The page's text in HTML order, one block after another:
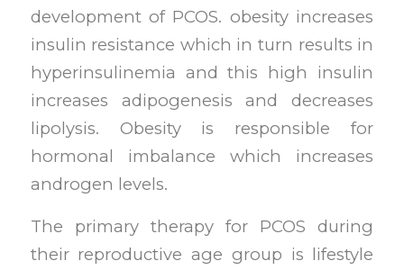
development of PCOS. obesity increases
insulin resistance which in turn results in
hyperinsulinemia and this high insulin
increases adipogenesis and decreases
lipolysis. Obesity is responsible for
hormonal imbalance which increases
androgen levels.
The primary therapy for PCOS during
their reproductive age group is lifestyle